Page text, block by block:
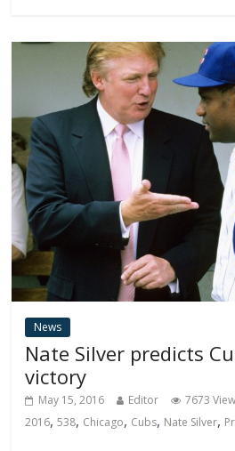
News
Nate Silver predicts
victory
May 15, 2016 Editor 7673
2016,538, Chicago, Cubs, Nate Silver,